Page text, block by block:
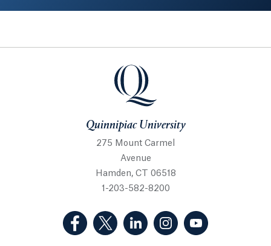
Quinnipiac University
Quinnipiac University
275 Mount Carmel
Avenue
Hamden, CT 06518
1-203-582-8200
(Facebook, opens in a new tab)
(Twitter, opens in a new tab)
(LinkedIn, opens in a new
(Instagram, opens